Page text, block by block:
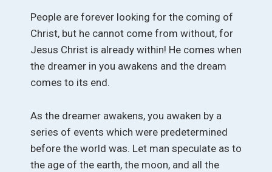
People are forever looking for the coming of
Christ, but he cannot come from without, for
Jesus Christ is already within! He comes when
the dreamer in you awakens and the dream
comes to its end.
As the dreamer awakens, you awaken by a
series of events which were predetermined
before the world was. Let man speculate as to
the age of the earth, the moon, and all the